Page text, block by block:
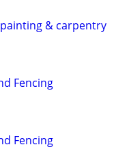
& carpentry
Fencing
Fencing